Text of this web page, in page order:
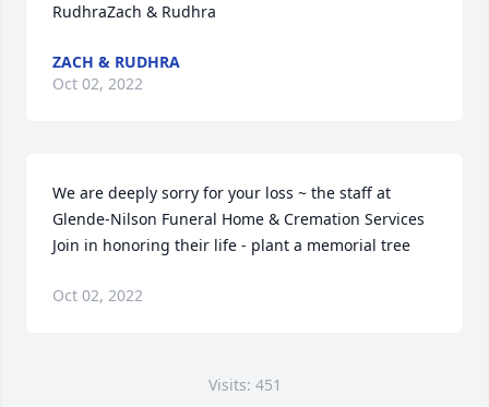
RudhraZach & Rudhra
ZACH & RUDHRA
Oct 02, 2022
We are deeply sorry for your loss ~ the staff at
Glende-Nilson Funeral Home & Cremation Services
Join in honoring their life - plant a memorial tree
Oct 02, 2022
Visits: 451